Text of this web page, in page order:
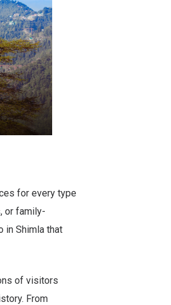
for every type
or family-
in Shimla that
of visitors
From